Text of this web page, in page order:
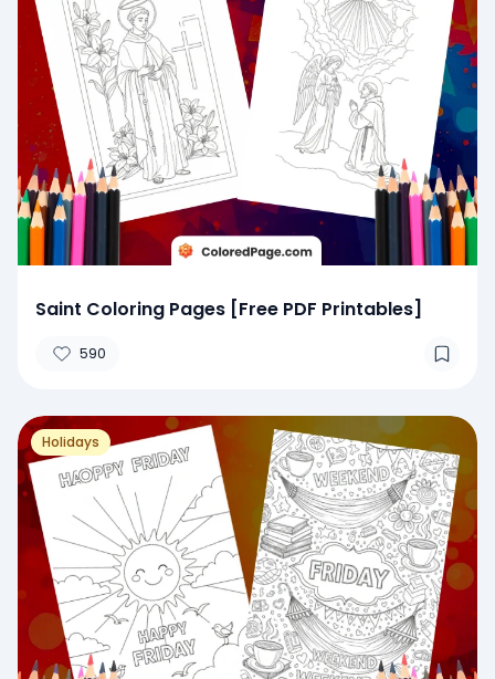
Saint Coloring Pages [Free PDF Printables]
590
Holidays